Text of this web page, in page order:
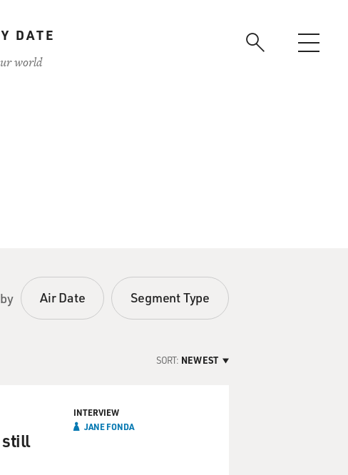
DATE
world
Air Date Segment Type
SORT: NEWEST
still
INTERVIEW
JANE FONDA